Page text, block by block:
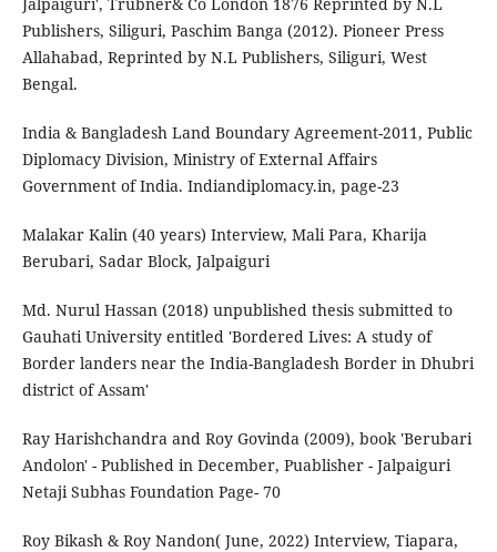
Publishers, Siliguri, Paschim Banga (2012). Pioneer Press
Allahabad, Reprinted by N.L Publishers, Siliguri, West
Bengal.
India & Bangladesh Land Boundary Agreement-2011, Public
Diplomacy Division, Ministry of External Affairs
Government of India. Indiandiplomacy.in, page-23
Malakar Kalin (40 years) Interview, Mali Para, Kharija
Berubari, Sadar Block, Jalpaiguri
Md. Nurul Hassan (2018) unpublished thesis submitted to
Gauhati University entitled 'Bordered Lives: A study of
Border landers near the India-Bangladesh Border in Dhubri
district of Assam'
Ray Harishchandra and Roy Govinda (2009), book 'Berubari
Andolon' - Published in December, Puablisher - Jalpaiguri
Netaji Subhas Foundation Page- 70
Roy Bikash & Roy Nandon( June, 2022) Interview, Tiapara,